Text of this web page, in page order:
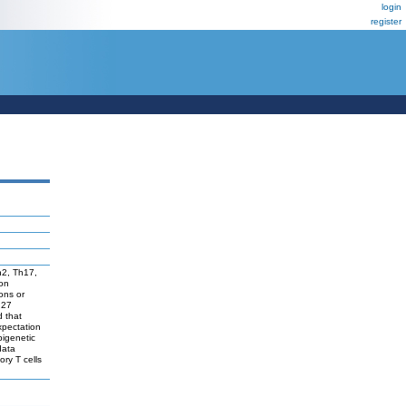
login
register
Th17,
or
that
T cells